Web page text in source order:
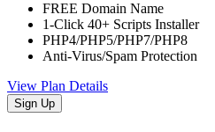
FREE Domain Name
1-Click 40+ Scripts Installer
PHP4/PHP5/PHP7/PHP8
Anti-Virus/Spam Protection
View Plan Details
Sign Up